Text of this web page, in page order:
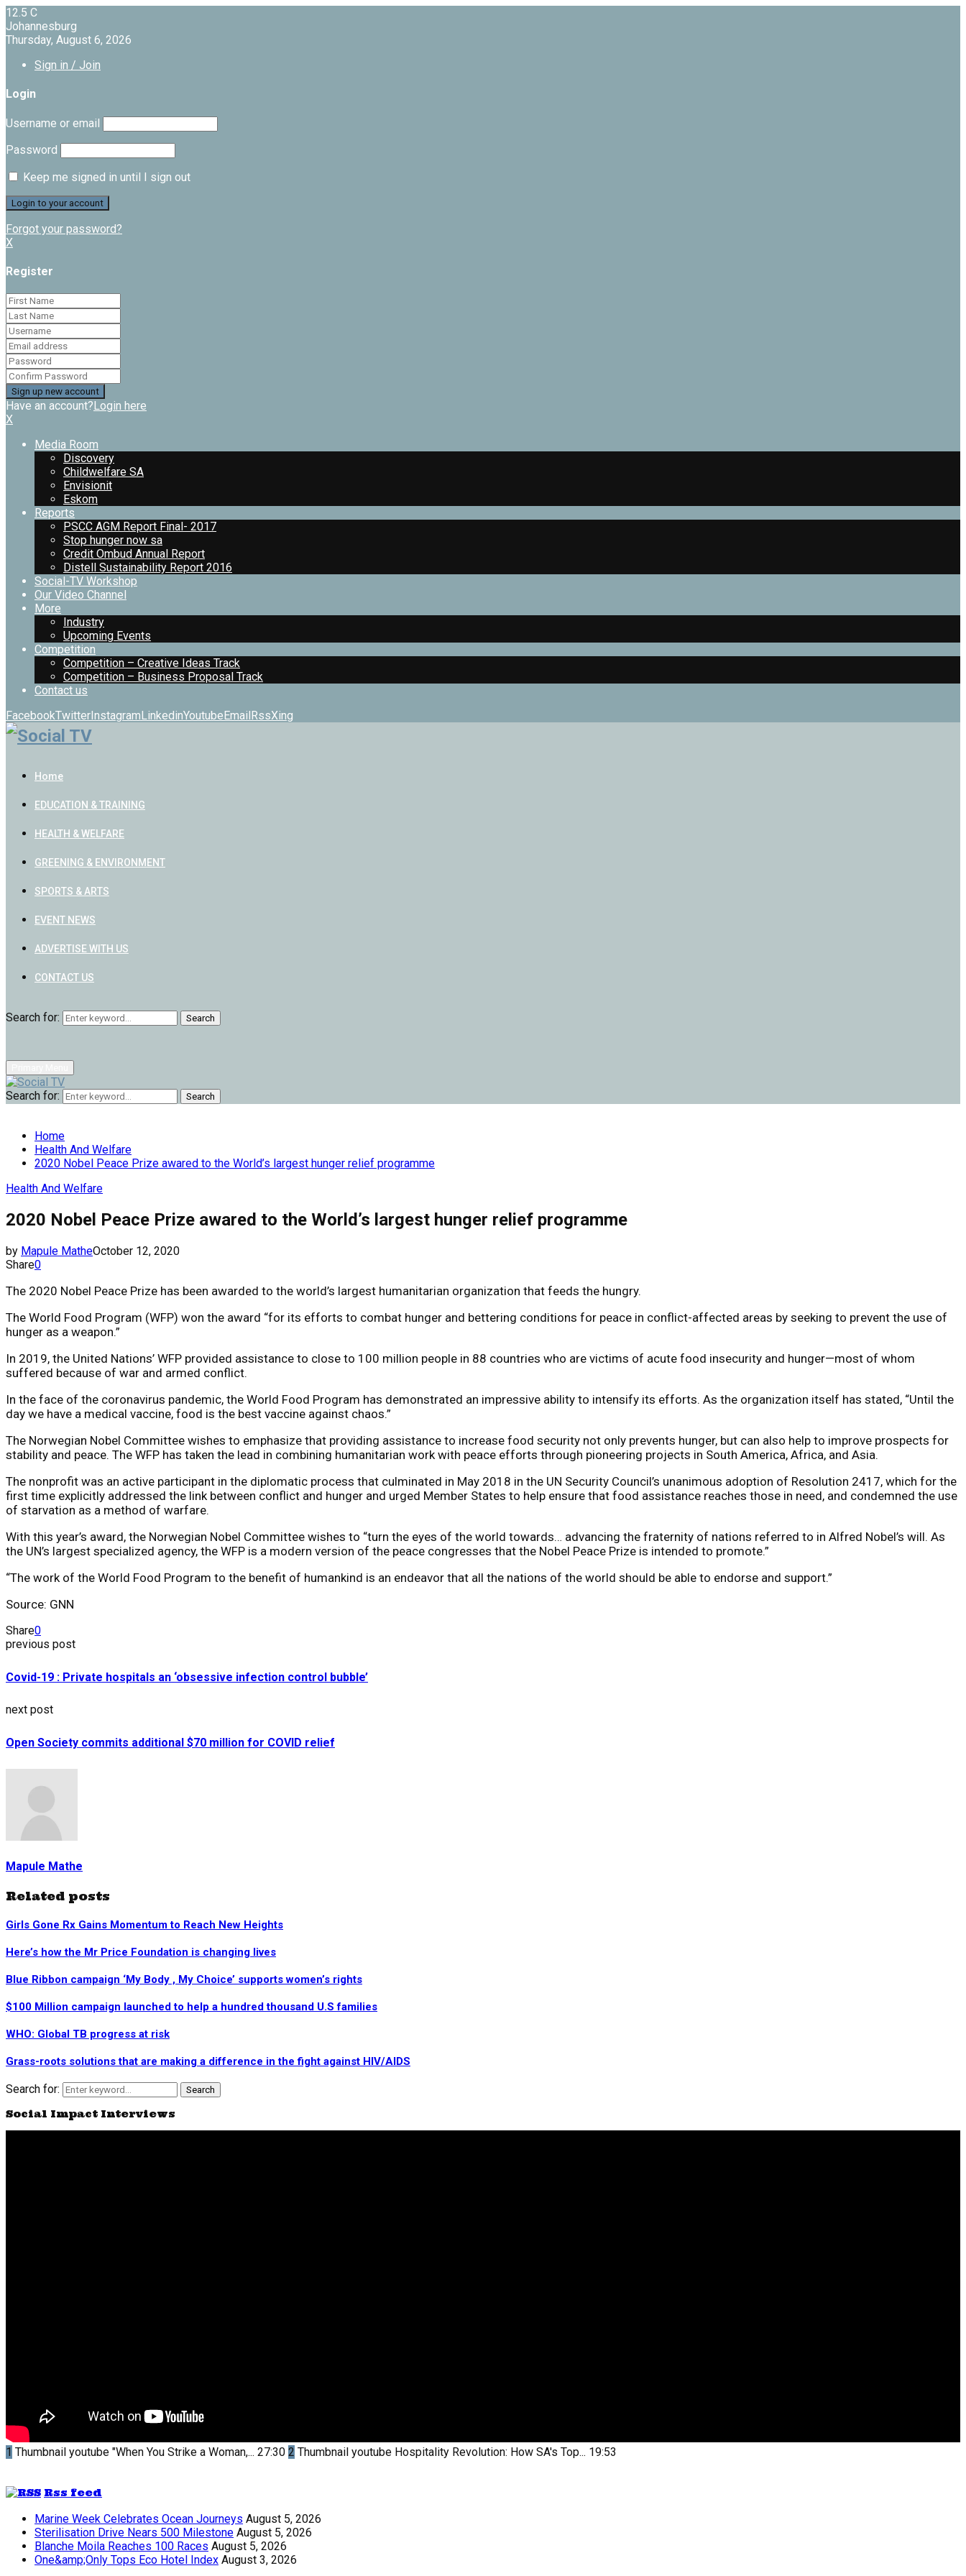
12.5 C
Johannesburg
Thursday, August 6, 2026
Sign in / Join
Login
Username or email
Password
Keep me signed in until I sign out
Forgot your password?
X
Register
Have an account?Login here
X
Media Room
Discovery
Childwelfare SA
Envisionit
Eskom
Reports
PSCC AGM Report Final- 2017
Stop hunger now sa
Credit Ombud Annual Report
Distell Sustainability Report 2016
Social-TV Workshop
Our Video Channel
More
Industry
Upcoming Events
Competition
Competition – Creative Ideas Track
Competition – Business Proposal Track
Contact us
FacebookTwitterInstagramLinkedinYoutubeEmailRssXing
Home
EDUCATION & TRAINING
HEALTH & WELFARE
GREENING & ENVIRONMENT
SPORTS & ARTS
EVENT NEWS
ADVERTISE WITH US
CONTACT US
Search for: Search
Search for: Search
Home
Health And Welfare
2020 Nobel Peace Prize awared to the World’s largest hunger relief programme
Health And Welfare
2020 Nobel Peace Prize awared to the World’s largest hunger relief programme
by Mapule MatheOctober 12, 2020
Share0
The 2020 Nobel Peace Prize has been awarded to the world’s largest humanitarian organization that feeds the hungry.
The World Food Program (WFP) won the award “for its efforts to combat hunger and bettering conditions for peace in conflict-affected areas by seeking to prevent the use of
hunger as a weapon.”
In 2019, the United Nations’ WFP provided assistance to close to 100 million people in 88 countries who are victims of acute food insecurity and hunger—most of whom
suffered because of war and armed conflict.
In the face of the coronavirus pandemic, the World Food Program has demonstrated an impressive ability to intensify its efforts. As the organization itself has stated, “Until the
day we have a medical vaccine, food is the best vaccine against chaos.”
The Norwegian Nobel Committee wishes to emphasize that providing assistance to increase food security not only prevents hunger, but can also help to improve prospects for
stability and peace. The WFP has taken the lead in combining humanitarian work with peace efforts through pioneering projects in South America, Africa, and Asia.
The nonprofit was an active participant in the diplomatic process that culminated in May 2018 in the UN Security Council’s unanimous adoption of Resolution 2417, which for the
first time explicitly addressed the link between conflict and hunger and urged Member States to help ensure that food assistance reaches those in need, and condemned the use
of starvation as a method of warfare.
With this year’s award, the Norwegian Nobel Committee wishes to “turn the eyes of the world towards… advancing the fraternity of nations referred to in Alfred Nobel’s will. As
the UN’s largest specialized agency, the WFP is a modern version of the peace congresses that the Nobel Peace Prize is intended to promote.”
“The work of the World Food Program to the benefit of humankind is an endeavor that all the nations of the world should be able to endorse and support.”
Source: GNN
Share0
previous post
Covid-19 : Private hospitals an ‘obsessive infection control bubble’
next post
Open Society commits additional $70 million for COVID relief
Mapule Mathe
Related posts
Girls Gone Rx Gains Momentum to Reach New Heights
Here’s how the Mr Price Foundation is changing lives
Blue Ribbon campaign ‘My Body , My Choice’ supports women’s rights
$100 Million campaign launched to help a hundred thousand U.S families
WHO: Global TB progress at risk
Grass-roots solutions that are making a difference in the fight against HIV/AIDS
Search for: Search
Social Impact Interviews
1 Thumbnail youtube "When You Strike a Woman,... 27:30 2 Thumbnail youtube Hospitality Revolution: How SA's Top... 19:53
Rss feed
Marine Week Celebrates Ocean Journeys August 5, 2026
Sterilisation Drive Nears 500 Milestone August 5, 2026
Blanche Moila Reaches 100 Races August 5, 2026
One&amp;Only Tops Eco Hotel Index August 3, 2026